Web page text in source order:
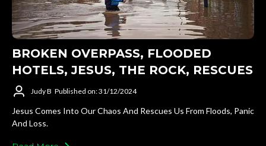
BROKEN OVERPASS, FLOODED
HOTELS, JESUS, THE ROCK, RESCUES
Judy B Published on: 31/12/2024
Jesus Comes Into Our Chaos And Rescues Us From Floods, Panic
And Loss.